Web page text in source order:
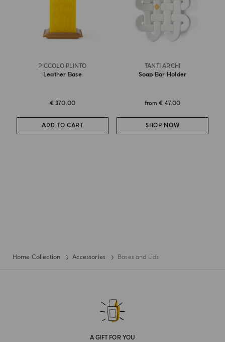
PICCOLO PLINTO
Leather Base
€ 370.00
ADD TO CART
TANTI ARCHI
Soap Bar Holder
from€ 47.00
SHOP NOW
Home Collection Accessories Bases and Lids
A GIFT FOR YOU